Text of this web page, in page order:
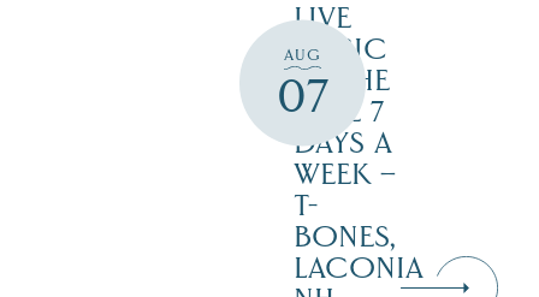
AUG
07
LIVE
MUSIC
BY THE
LAKE 7
DAYS A
WEEK –
T-
BONES,
LACONIA